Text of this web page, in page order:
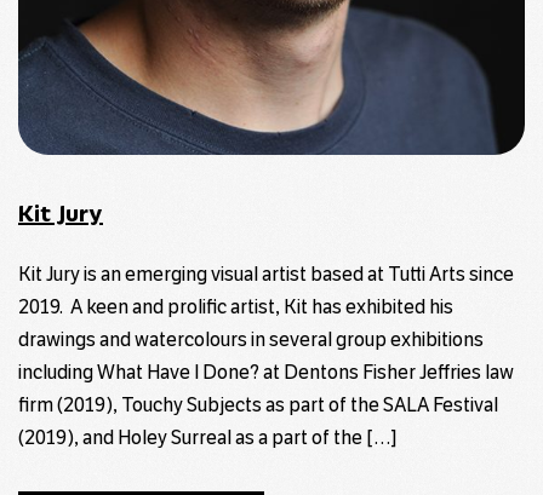
Kit Jury
Kit Jury is an emerging visual artist based at Tutti Arts since
2019. A keen and prolific artist, Kit has exhibited his
drawings and watercolours in several group exhibitions
including What Have I Done? at Dentons Fisher Jeffries law
firm (2019), Touchy Subjects as part of the SALA Festival
(2019), and Holey Surreal as a part of the […]